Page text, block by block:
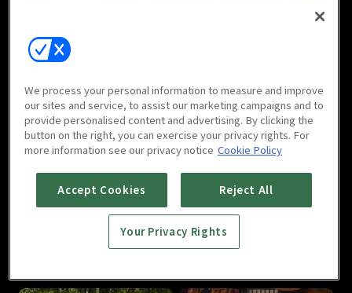
Jade's Fateful Love : E05
43m
Jade's Fateful Love : E06
40m
Jade's Fateful Love : E07 Jade's Fateful Love : E08
We process your personal information to measure and improve
our sites and service, to assist our marketing campaigns and to
provide personalised content and advertising. By clicking the
button on the right, you can exercise your privacy rights. For
more information see our privacy notice Cookie Policy
Accept Cookies Reject All
Your Privacy Rights